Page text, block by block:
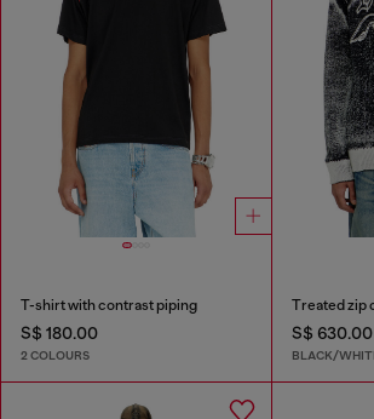
T-shirt with contrast piping
S$ 180.00
2 COLOURS
S$ 630.00
BLACK/